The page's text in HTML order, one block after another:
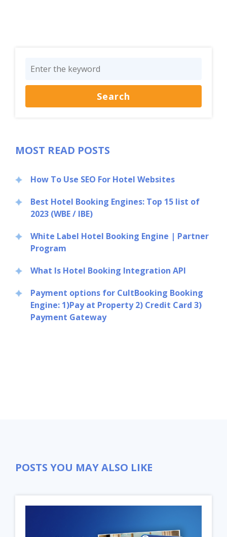
MOST READ POSTS
How To Use SEO For Hotel Websites
Best Hotel Booking Engines: Top 15 list of
2023 (WBE / IBE)
White Label Hotel Booking Engine | Partner
Program
What Is Hotel Booking Integration API
Payment options for CultBooking Booking
Engine: 1)Pay at Property 2) Credit Card 3)
Payment Gateway
POSTS YOU MAY ALSO LIKE